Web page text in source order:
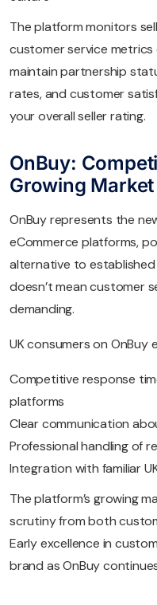
The platform monitors
customer service
maintain partnership
rates, and customer
your overall seller rating.
OnBuy:
Growing Market
OnBuy represents the
eCommerce platforms,
alternative to established
doesn’t mean customer
demanding.
UK consumers on OnBuy
Competitive response
platforms
Clear communication
Professional handling of
Integration with familiar
The platform’s growing
scrutiny from both
Early excellence in
brand as OnBuy